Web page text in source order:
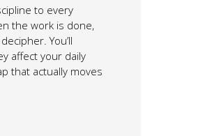
to every
the work is done,
You’ll
affect your daily
that actually moves